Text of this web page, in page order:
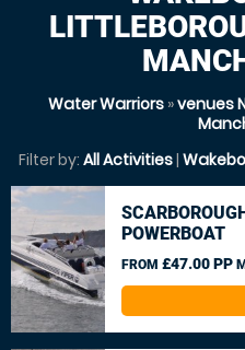
Water Warriors »venues
Filter by: All Activities|
POWERBOAT
FROM £47.00 PP